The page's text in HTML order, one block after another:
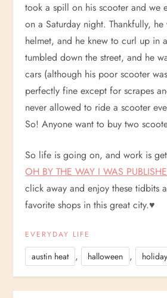
took a spill on his scooter and we
on a Saturday night. Thankfully,
helmet, and he knew to curl up in
tumbled down the street, and he
cars (although his poor scooter
perfectly fine except for scrapes
never allowed to ride a scooter
So! Anyone want to buy two
So life is going on, and work is
OH BY THE WAY I WAS
click away and enjoy these tidbits
favorite shops in this great city.♥
EVERYDAY LIFE
austin heat , halloween ,